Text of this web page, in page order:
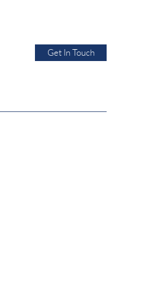
Get In Touch